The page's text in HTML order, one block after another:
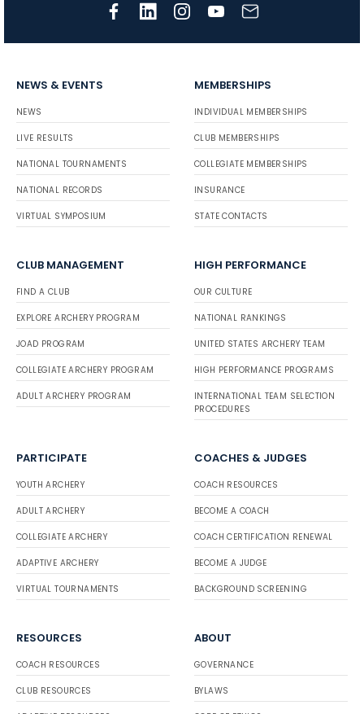
NEWS & EVENTS
NEWS
LIVE RESULTS
NATIONAL TOURNAMENTS
NATIONAL RECORDS
VIRTUAL SYMPOSIUM
MEMBERSHIPS
INDIVIDUAL MEMBERSHIPS
CLUB MEMBERSHIPS
COLLEGIATE MEMBERSHIPS
INSURANCE
STATE CONTACTS
CLUB MANAGEMENT
FIND A CLUB
EXPLORE ARCHERY PROGRAM
JOAD PROGRAM
COLLEGIATE ARCHERY PROGRAM
ADULT ARCHERY PROGRAM
HIGH PERFORMANCE
OUR CULTURE
NATIONAL RANKINGS
UNITED STATES ARCHERY TEAM
HIGH PERFORMANCE PROGRAMS
INTERNATIONAL TEAM SELECTION
PROCEDURES
PARTICIPATE
YOUTH ARCHERY
ADULT ARCHERY
COLLEGIATE ARCHERY
ADAPTIVE ARCHERY
VIRTUAL TOURNAMENTS
COACHES & JUDGES
COACH RESOURCES
BECOME A COACH
COACH CERTIFICATION RENEWAL
BECOME A JUDGE
BACKGROUND SCREENING
RESOURCES
COACH RESOURCES
CLUB RESOURCES
ABOUT
GOVERNANCE
BYLAWS